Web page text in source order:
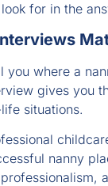
for in the
you where a
gives you
situations.
nanny